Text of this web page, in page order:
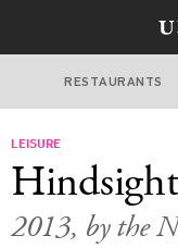
RESTAURANTS
LEISURE
2013, by the